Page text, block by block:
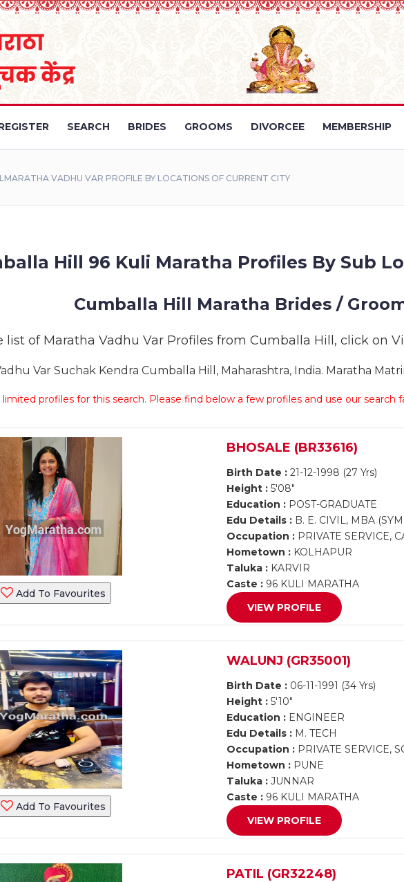
SEARCH BRIDES GROOMS DIVORCEE MEMBERSHIP
VADHU VAR PROFILE BY LOCATIONS OF CURRENT CITY
Hill 96 Kuli Maratha Profiles By Sub
Cumballa Hill Maratha Brides /
list of Maratha Vadhu Var Profiles from Cumballa Hill, click on
Var Suchak Kendra Cumballa Hill, Maharashtra, India. Maratha
profiles for this search. Please find below a few profiles and use our
Add To Favourites
BHOSALE (BR33616)
Birth Date : 21-12-1998 (27 Yrs)
Height : 5'08"
Education : POST-GRADUATE
Edu Details : B. E. CIVIL, MBA
Occupation : PRIVATE SERVICE,
Hometown : KOLHAPUR
Taluka : KARVIR
Caste : 96 KULI MARATHA
VIEW PROFILE
Add To Favourites
WALUNJ (GR35001)
Birth Date : 06-11-1991 (34 Yrs)
Height : 5'10"
Education : ENGINEER
Edu Details : M. TECH
Occupation : PRIVATE SERVICE,
Hometown : PUNE
Taluka : JUNNAR
Caste : 96 KULI MARATHA
VIEW PROFILE
PATIL (GR32248)